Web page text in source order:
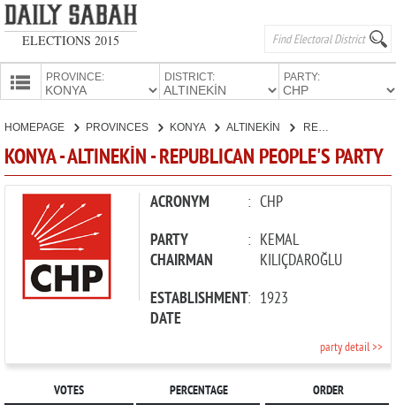
ELECTIONS 2015
PROVINCE: DISTRICT: PARTY:
CANDIDATES
PARTIES
HOMEPAGE PROVINCES KONYA ALTINEKİN REPUBLICAN PEOPLE'S PARTY
KONYA - ALTINEKİN - REPUBLICAN PEOPLE'S PARTY
ACRONYM : CHP
PARTY
CHAIRMAN
: KEMAL
KILIÇDAROĞLU
ESTABLISHMENT
DATE
: 1923
party detail >>
VOTES PERCENTAGE ORDER